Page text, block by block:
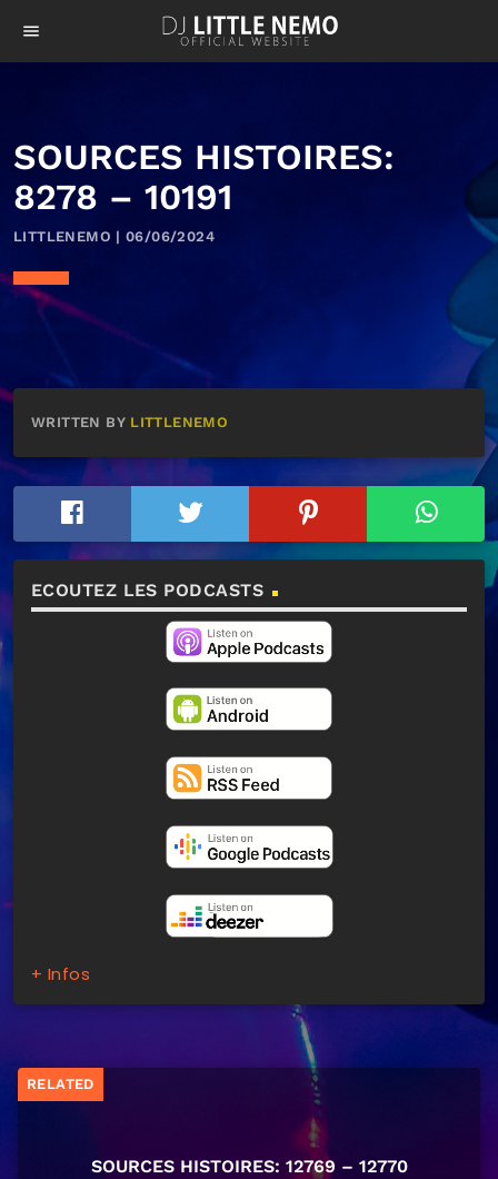
menu
SOURCES HISTOIRES:
8278 – 10191
LITTLENEMO | 06/06/2024
WRITTEN BY LITTLENEMO
ECOUTEZ LES PODCASTS
+ Infos
RELATED
SOURCES HISTOIRES: 12769 – 12770